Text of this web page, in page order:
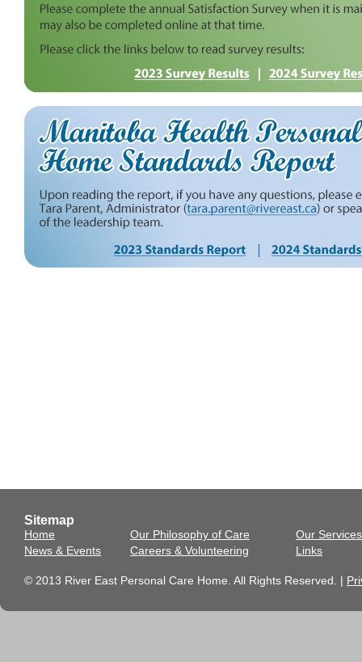
Sitemap
Home Our Philosophy of Care
Our Services
News & Events
Careers & Volunteering Links
© 2013 River East Personal Care Home. All Rights Reserved. |